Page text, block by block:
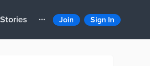
Stories Join Sign In